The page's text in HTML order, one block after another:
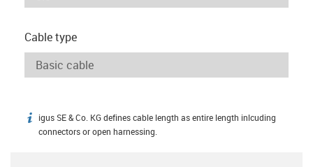
Cable type
igus-icon-info
igus SE & Co. KG defines cable length as entire length inlcuding
connectors or open harnessing.